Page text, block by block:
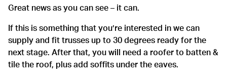
Great news as you can see – it can.
If this is something that you’re interested in we can
supply and fit trusses up to 30 degrees ready for the
next stage. After that, you will need a roofer to batten &
tile the roof, plus add soffits under the eaves.